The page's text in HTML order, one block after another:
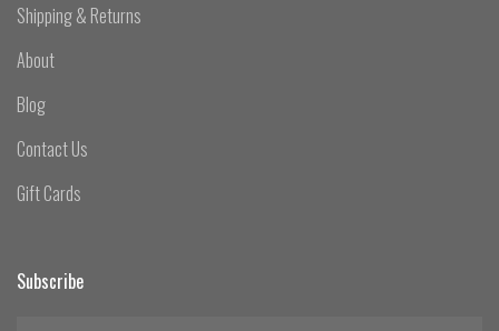
Shipping & Returns
About
Blog
Contact Us
Gift Cards
Subscribe